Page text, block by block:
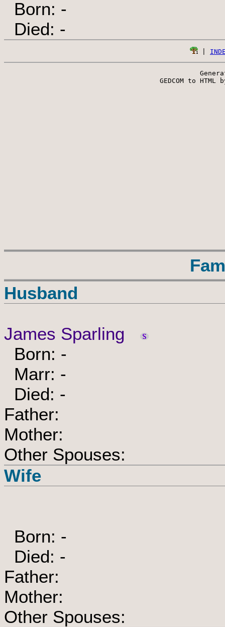
Born: -
Died: -
GEDCOM to HTML
Husband
James Sparling
Born: -
Marr: -
Died: -
Father:
Mother:
Other Spouses:
Wife
Born: -
Died: -
Father:
Mother:
Other Spouses: